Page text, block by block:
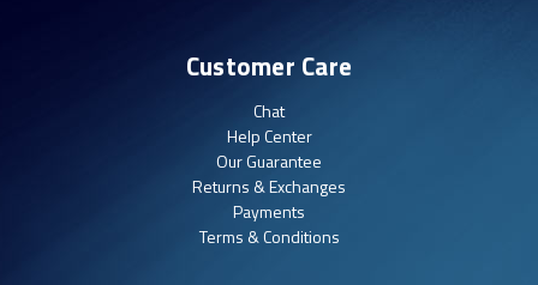
Customer Care
Chat
Help Center
Our Guarantee
Returns & Exchanges
Payments
Terms & Conditions